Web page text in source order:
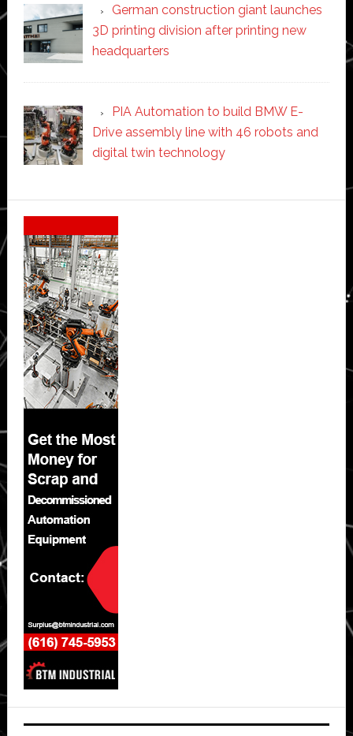
German construction giant launches
3D printing division after printing new
headquarters
PIA Automation to build BMW E-
Drive assembly line with 46 robots and
digital twin technology
Secondary
Sidebar